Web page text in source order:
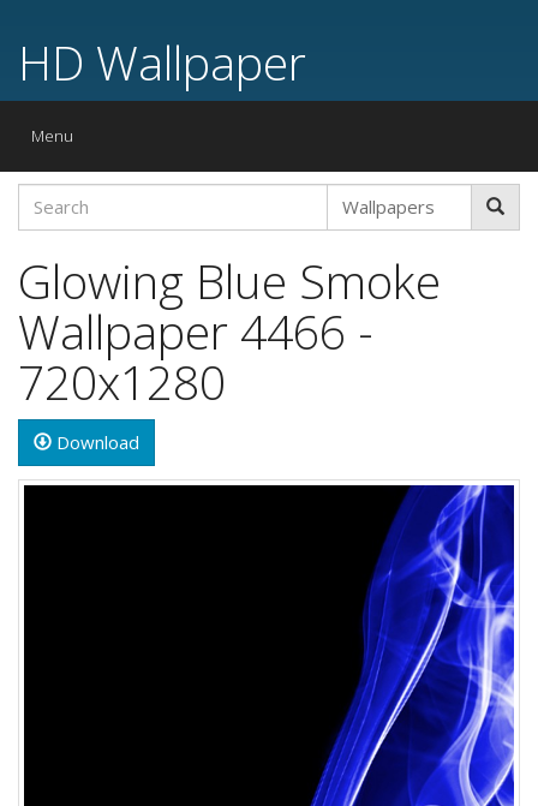
HD Wallpaper
Toggle
Menu
Glowing Blue Smoke
Wallpaper 4466 -
720x1280
Download